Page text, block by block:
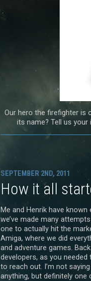
Our hero the firefighter is
its name? Tell us your
SEPTEMBER 2ND, 2011
How it all
Me and Henrik have
we’ve made many
one to actually hit the
Amiga, where we did
and adventure games.
developers, as you
to reach out. I’m not
anything, but definitely one